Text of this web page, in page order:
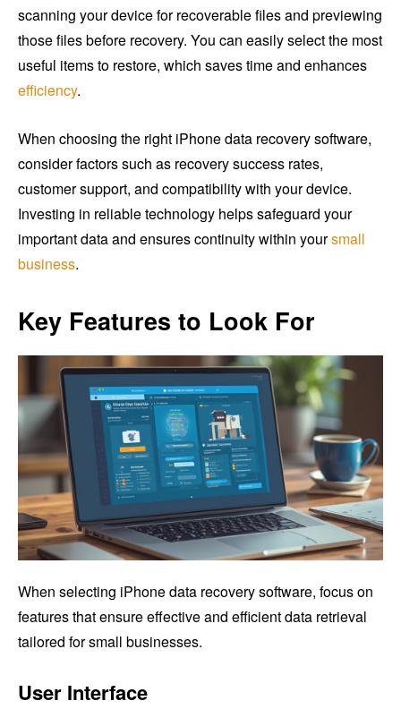
scanning your device for recoverable files and previewing
those files before recovery. You can easily select the most
useful items to restore, which saves time and enhances
efficiency.
When choosing the right iPhone data recovery software,
consider factors such as recovery success rates,
customer support, and compatibility with your device.
Investing in reliable technology helps safeguard your
important data and ensures continuity within yoursmall
business.
Key Features to Look For
When selecting iPhone data recovery software, focus on
features that ensure effective and efficient data retrieval
tailored for small businesses.
User Interface